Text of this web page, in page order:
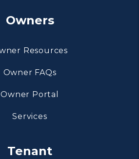
Owners
Resources
Owner FAQs
Owner Portal
Services
Tenant